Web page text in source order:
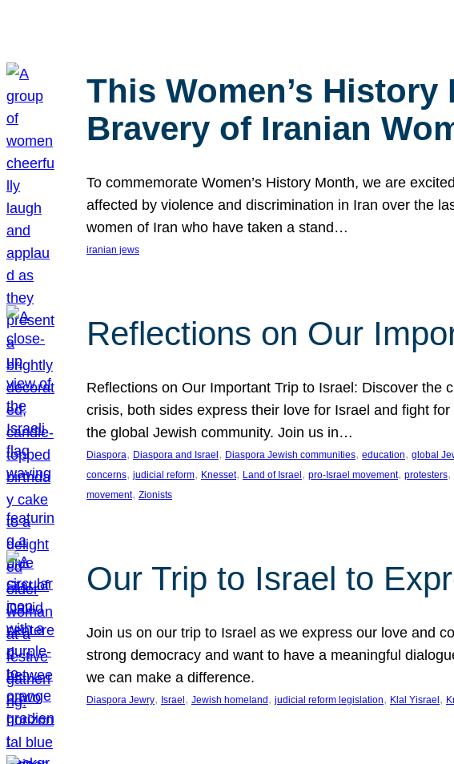
This Women’s
Bravery of Iranian
To commemorate Women’s History Month, we are
affected by violence and discrimination in Iran over the
women of Iran who have taken a stand…
iranian jews
Reflections on Our
Reflections on Our Important Trip to Israel: Discover the
crisis, both sides express their love for Israel and fight
the global Jewish community. Join us in…
Diaspora, Diaspora and Israel , Diaspora Jewish communities, education, global
concerns, judicial reform, Knesset, Land of Israel , pro-Israel movement, protesters,
movement, Zionists
Our Trip to Israel to
Join us on our trip to Israel as we express our love and
strong democracy and want to have a meaningful
we can make a difference.
Diaspora Jewry, Israel , Jewish homeland , judicial reform legislation, Klal Yisrael ,